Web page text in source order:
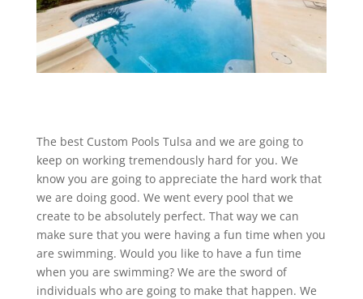
The best Custom Pools Tulsa and we are going to
keep on working tremendously hard for you. We
know you are going to appreciate the hard work that
we are doing good. We went every pool that we
create to be absolutely perfect. That way we can
make sure that you were having a fun time when you
are swimming. Would you like to have a fun time
when you are swimming? We are the sword of
individuals who are going to make that happen. We